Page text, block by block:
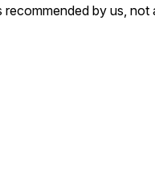
by us, not